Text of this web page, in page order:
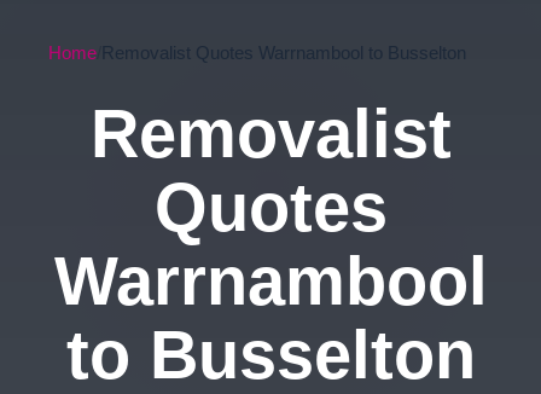
Home Removalist Quotes Warrnambool to Busselton
Removalist
Quotes
Warrnambool
to Busselton